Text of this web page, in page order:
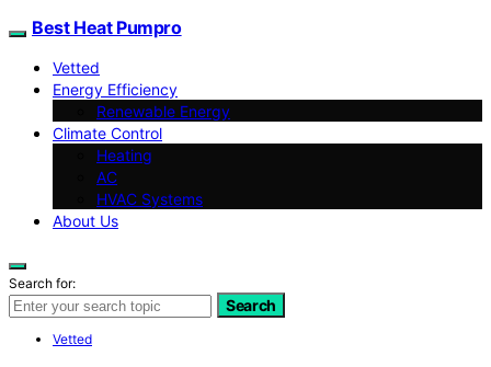
Best Heat Pumpro
Vetted
Energy Efficiency
Renewable Energy
Climate Control
Heating
AC
HVAC Systems
About Us
Search for:
Search
Vetted